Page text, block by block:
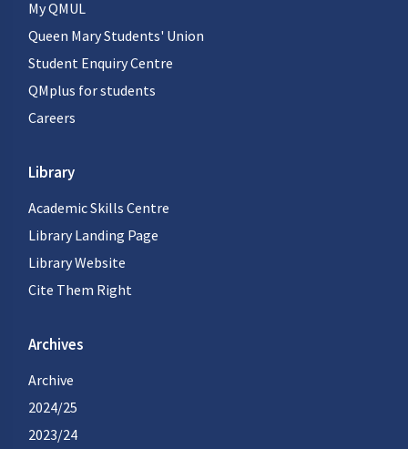
My QMUL
Queen Mary Students' Union
Student Enquiry Centre
QMplus for students
Careers
Library
Academic Skills Centre
Library Landing Page
Library Website
Cite Them Right
Archives
Archive
2024/25
2023/24